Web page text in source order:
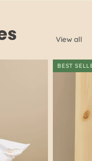
View all
BEST